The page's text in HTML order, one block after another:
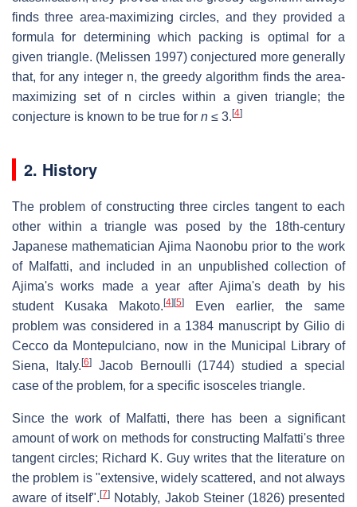
finds three area-maximizing circles, and they provided a
formula for determining which packing is optimal for a
given triangle. (Melissen 1997) conjectured more generally
that, for any integer n, the greedy algorithm finds the area-
maximizing set of n circles within a given triangle; the
conjecture is known to be true for n ≤ 3.[4]
2. History
The problem of constructing three circles tangent to each
other within a triangle was posed by the 18th-century
Japanese mathematician Ajima Naonobu prior to the work
of Malfatti, and included in an unpublished collection of
Ajima's works made a year after Ajima's death by his
student Kusaka Makoto.[4][5]
Even earlier, the same
problem was considered in a 1384 manuscript by Gilio di
Cecco da Montepulciano, now in the Municipal Library of
Siena, Italy.[6]Jacob Bernoulli (1744) studied a special
case of the problem, for a specific isosceles triangle.
Since the work of Malfatti, there has been a significant
amount of work on methods for constructing Malfatti's three
tangent circles; Richard K. Guy writes that the literature on
the problem is "extensive, widely scattered, and not always
aware of itself".[7] Notably, Jakob Steiner (1826) presented